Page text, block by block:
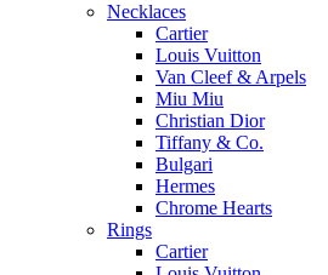
Necklaces
Cartier
Louis Vuitton
Van Cleef & Arpels
Miu Miu
Christian Dior
Tiffany & Co.
Bulgari
Hermes
Chrome Hearts
Rings
Cartier